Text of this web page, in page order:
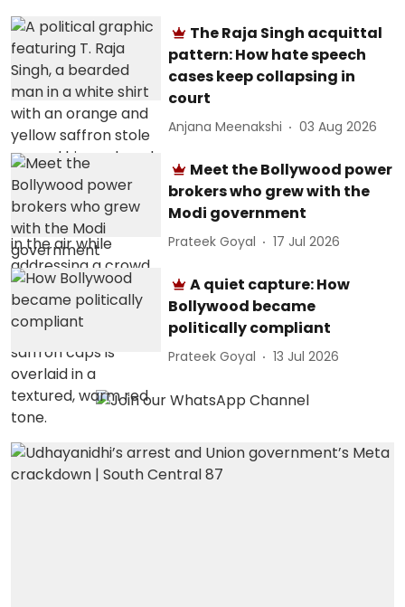
The Raja Singh acquittal
pattern: How hate speech
cases keep collapsing in
court
Anjana Meenakshi 03 Aug 2026
Meet the Bollywood power
brokers who grew with the
Modi government
Prateek Goyal 17 Jul 2026
A quiet capture: How
Bollywood became
politically compliant
Prateek Goyal 13 Jul 2026